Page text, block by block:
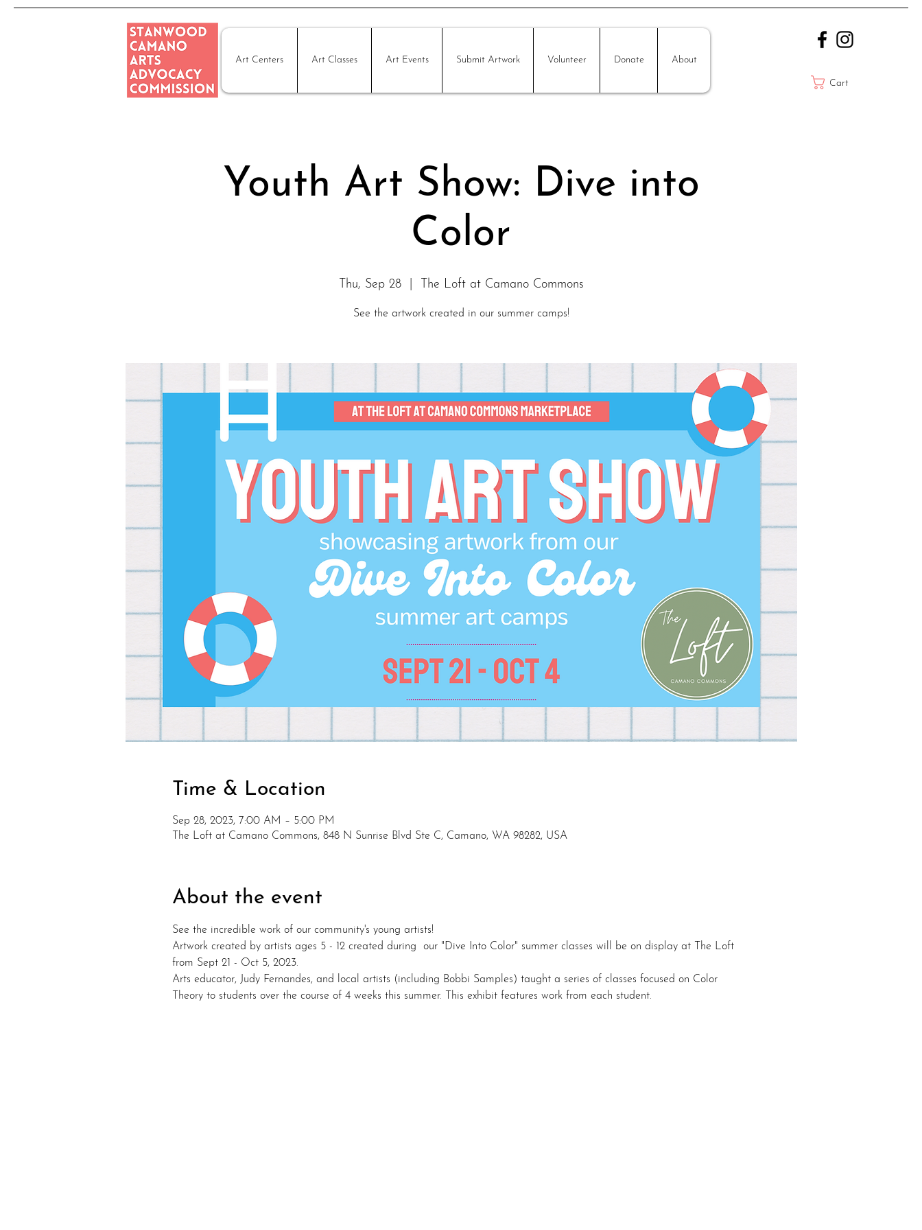
Art Centers Art Classes Art Events Submit Artwork Volunteer Donate About
Cart
Youth Art Show: Dive into
Color
Thu, Sep 28
  |
The Loft at Camano Commons
See the artwork created in our summer camps!
Time & Location
Sep 28, 2023, 7:00 AM – 5:00 PM
The Loft at Camano Commons, 848 N Sunrise Blvd Ste C, Camano, WA 98282, USA
About the event
See the incredible work of our community's young artists!
Artwork created by artists ages 5 - 12 created during  our "Dive Into Color" summer classes will be on display at The Loft
from Sept 21 - Oct 5, 2023.
Arts educator, Judy Fernandes, and local artists (including Bobbi Samples) taught a series of classes focused on Color
Theory to students over the course of 4 weeks this summer. This exhibit features work from each student.